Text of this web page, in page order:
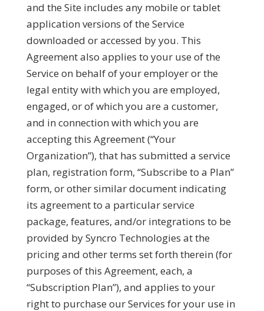
and the Site includes any mobile or tablet
application versions of the Service
downloaded or accessed by you. This
Agreement also applies to your use of the
Service on behalf of your employer or the
legal entity with which you are employed,
engaged, or of which you are a customer,
and in connection with which you are
accepting this Agreement (“Your
Organization”), that has submitted a service
plan, registration form, “Subscribe to a Plan”
form, or other similar document indicating
its agreement to a particular service
package, features, and/or integrations to be
provided by Syncro Technologies at the
pricing and other terms set forth therein (for
purposes of this Agreement, each, a
“Subscription Plan”), and applies to your
right to purchase our Services for your use in